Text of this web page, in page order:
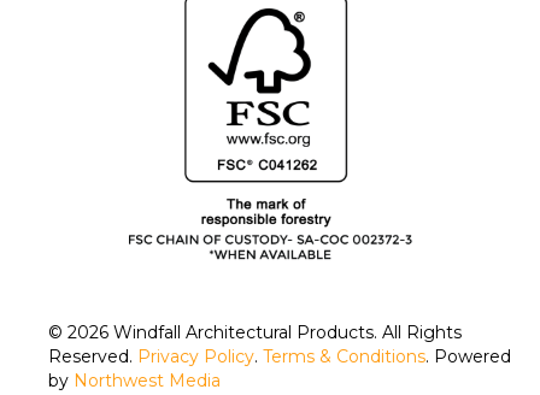
© 2026 Windfall Architectural Products. All Rights
Reserved. Privacy Policy. Terms & Conditions. Powered
by Northwest Media